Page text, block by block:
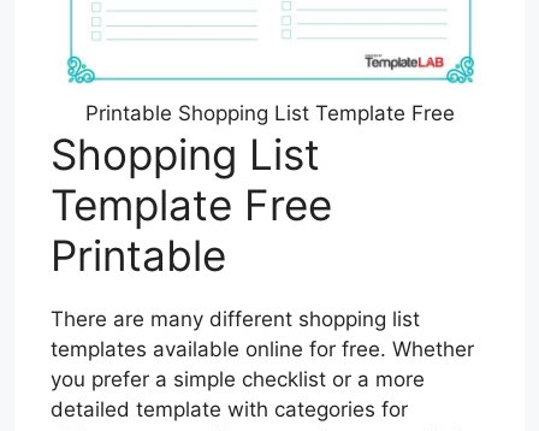
Printable Shopping List Template Free
Shopping List
Template Free
Printable
There are many different shopping list
templates available online for free. Whether
you prefer a simple checklist or a more
detailed template with categories for